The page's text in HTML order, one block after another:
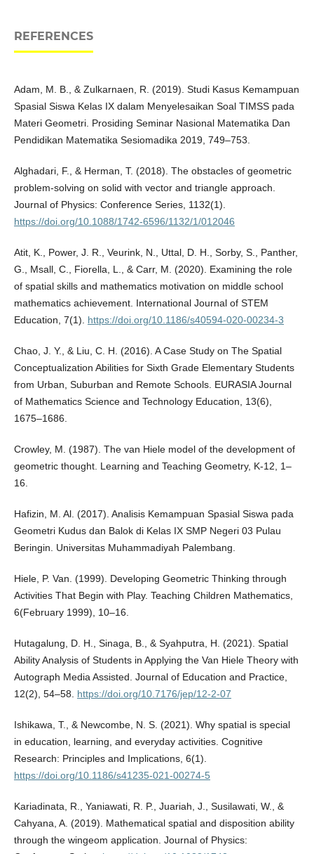
REFERENCES
Adam, M. B., & Zulkarnaen, R. (2019). Studi Kasus Kemampuan
Spasial Siswa Kelas IX dalam Menyelesaikan Soal TIMSS pada
Materi Geometri. Prosiding Seminar Nasional Matematika Dan
Pendidikan Matematika Sesiomadika 2019, 749–753.
Alghadari, F., & Herman, T. (2018). The obstacles of geometric
problem-solving on solid with vector and triangle approach.
Journal of Physics: Conference Series, 1132(1).
https://doi.org/10.1088/1742-6596/1132/1/012046
Atit, K., Power, J. R., Veurink, N., Uttal, D. H., Sorby, S., Panther,
G., Msall, C., Fiorella, L., & Carr, M. (2020). Examining the role
of spatial skills and mathematics motivation on middle school
mathematics achievement. International Journal of STEM
Education, 7(1). https://doi.org/10.1186/s40594-020-00234-3
Chao, J. Y., & Liu, C. H. (2016). A Case Study on The Spatial
Conceptualization Abilities for Sixth Grade Elementary Students
from Urban, Suburban and Remote Schools. EURASIA Journal
of Mathematics Science and Technology Education, 13(6),
1675–1686.
Crowley, M. (1987). The van Hiele model of the development of
geometric thought. Learning and Teaching Geometry, K-12, 1–
16.
Hafizin, M. Al. (2017). Analisis Kemampuan Spasial Siswa pada
Geometri Kudus dan Balok di Kelas IX SMP Negeri 03 Pulau
Beringin. Universitas Muhammadiyah Palembang.
Hiele, P. Van. (1999). Developing Geometric Thinking through
Activities That Begin with Play. Teaching Children Mathematics,
6(February 1999), 10–16.
Hutagalung, D. H., Sinaga, B., & Syahputra, H. (2021). Spatial
Ability Analysis of Students in Applying the Van Hiele Theory with
Autograph Media Assisted. Journal of Education and Practice,
12(2), 54–58. https://doi.org/10.7176/jep/12-2-07
Ishikawa, T., & Newcombe, N. S. (2021). Why spatial is special
in education, learning, and everyday activities. Cognitive
Research: Principles and Implications, 6(1).
https://doi.org/10.1186/s41235-021-00274-5
Kariadinata, R., Yaniawati, R. P., Juariah, J., Susilawati, W., &
Cahyana, A. (2019). Mathematical spatial and disposition ability
through the wingeom application. Journal of Physics: